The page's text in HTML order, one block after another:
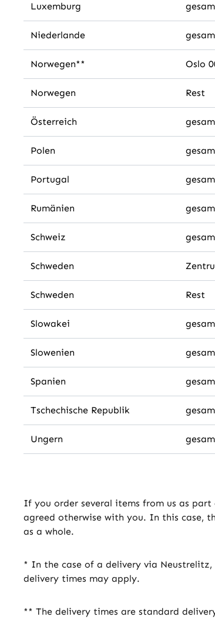
Luxemburg
Niederlande
Norwegen** Oslo
Norwegen Rest
Österreich
Polen
Portugal
Rumänien
Schweiz
Schweden
Schweden Rest
Slowakei
Slowenien
Spanien
Tschechische Republik
Ungern
If you order several items from us as
agreed otherwise with you. In this case,
as a whole.
* In the case of a delivery via Neustrelitz,
delivery times may apply.
** The delivery times are standard